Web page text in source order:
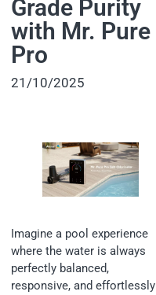
Grade Purity
with Mr. Pure
Pro
21/10/2025
Imagine a pool experience
where the water is always
perfectly balanced,
responsive, and effortlessly